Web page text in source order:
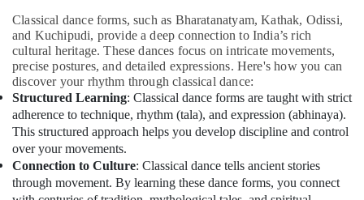
Classes
in
Dubai
Bollywood
Adult
Classes
in
Dubai
Bharatanatyam
Adult
Agriculture
&
Livestock
Medical &
Pharmaceutical
&
Minerals
Classical dance forms, such as Bharatanatyam, Kathak, Odissi,
and Kuchipudi, provide a deep connection to India’s rich
cultural heritage. These dances focus on intricate movements,
precise postures, and detailed expressions. Here's how you can
discover your rhythm through classical dance:
Structured Learning: Classical dance forms are taught with strict
adherence to technique, rhythm (tala), and expression (abhinaya).
This structured approach helps you develop discipline and control
over your movements.
Connection to Culture: Classical dance tells ancient stories
through movement. By learning these dance forms, you connect